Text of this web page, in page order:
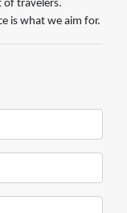
of travelers.
is what we aim for.